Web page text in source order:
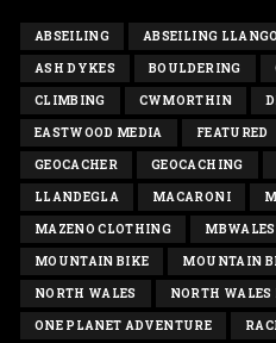
ABSEILING ABSEILING
ASH DYKES BOULDERING
CLIMBING CWMORTHIN
EASTWOOD MEDIA FEATURED
GEOCACHER GEOCACHING
LLANDEGLA MACARONI
MAZENO CLOTHING MBWALES
MOUNTAIN BIKE MOUNTAIN
NORTH WALES NORTH WALES
ONE PLANET ADVENTURE